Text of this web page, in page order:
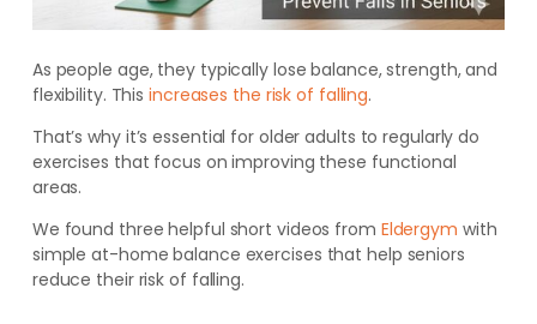
As people age, they typically lose balance, strength, and
flexibility. Thisincreases the risk of falling.
That’s why it’s essential for older adults to regularly do
exercises that focus on improving these functional
areas.
We found three helpful short videos from Eldergym with
simple at-home balance exercises that help seniors
reduce their risk of falling.